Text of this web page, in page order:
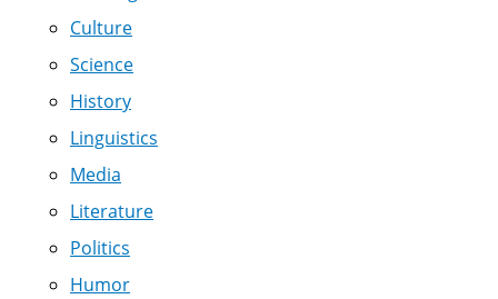
Culture
Science
History
Linguistics
Media
Literature
Politics
Humor